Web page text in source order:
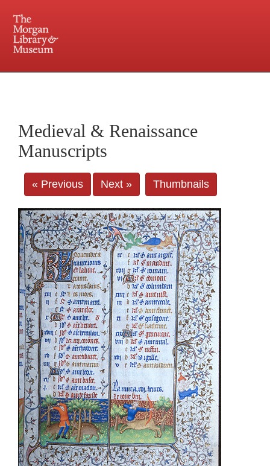
Central and Penn Station
Medieval & Renaissance
Manuscripts
« Previous Next » Thumbnails